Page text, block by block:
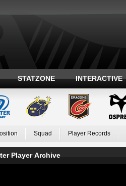
STATZONE INTERACTIVE
Squad Player Records
Player Archive